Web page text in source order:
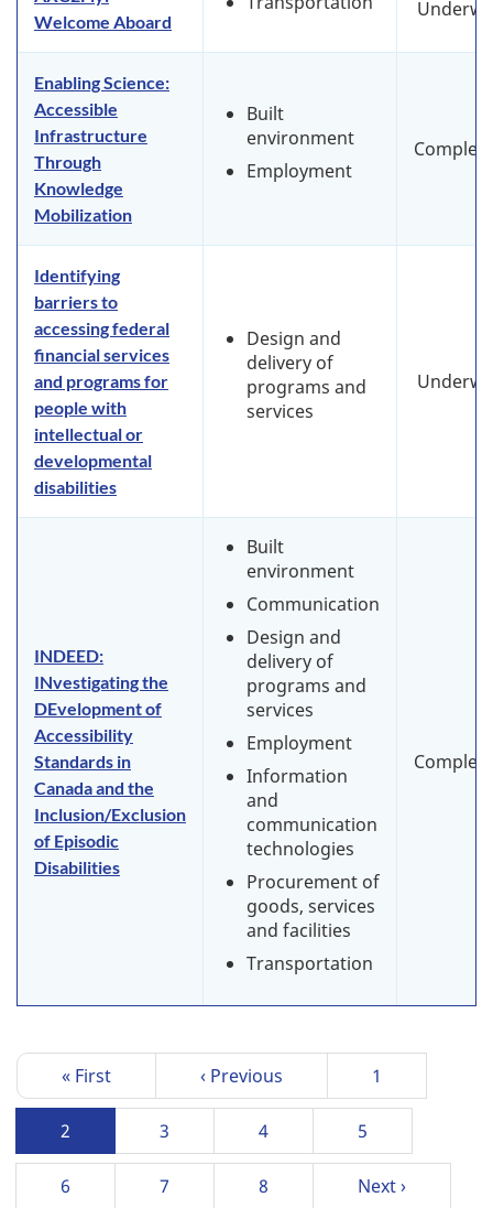
Welcome Aboard
Enabling Science:
Accessible
Infrastructure
Through
Knowledge
Mobilization
Built
environment
Employment
Identifying
barriers to
accessing federal
financial services
and programs for
people with
intellectual or
developmental
disabilities
Design and
delivery of
programs and
services
INDEED:
INvestigating the
DEvelopment of
Accessibility
Standards in
Canada and the
Inclusion/Exclusion
of Episodic
Disabilities
Built
environment
Communication
Design and
delivery of
programs and
services
Employment
Information
and
communication
technologies
Procurement of
goods, services
and facilities
Transportation
P
a
i
First
page
« First
Previous
page
‹ Previous Page
1
Current
page
2 Page
3 Page
4 Page
5
Page
6 Page
7 Page
8
Next
Next ›